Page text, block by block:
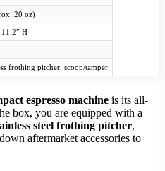
20 oz)
H
frothing pitcher, scoop/tamper
espresso machine is its all-
box, you are equipped with a
steel frothing pitcher,
aftermarket accessories to